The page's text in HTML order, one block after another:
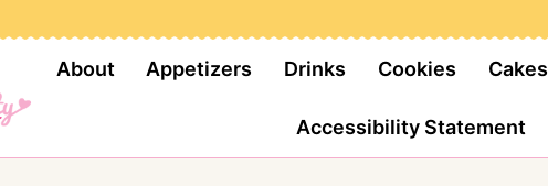
About Appetizers Drinks Cookies Cakes
Accessibility Statement